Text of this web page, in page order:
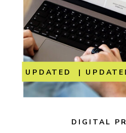
DIGITAL
UPDATED |